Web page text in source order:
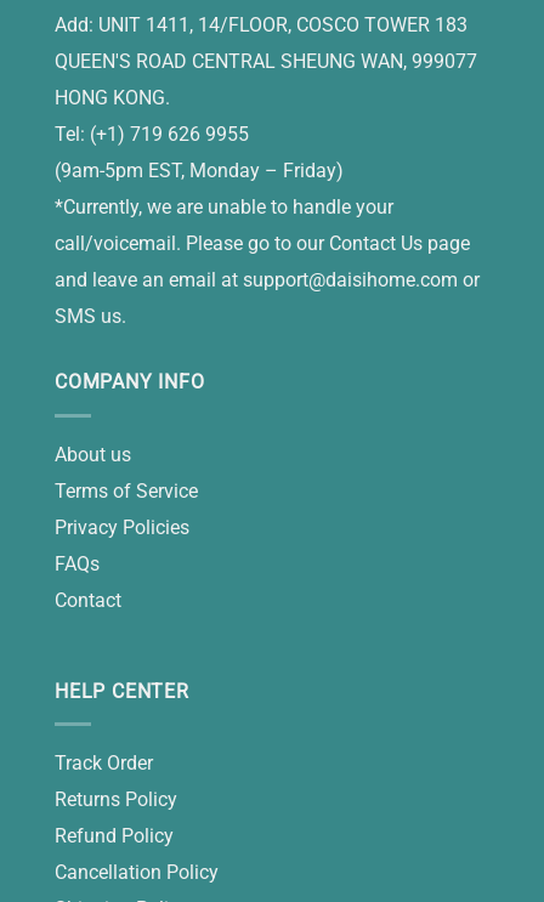
Add: UNIT 1411, 14/FLOOR, COSCO TOWER 183
QUEEN'S ROAD CENTRAL SHEUNG WAN, 999077
HONG KONG.
Tel: (+1) 719 626 9955
(9am-5pm EST, Monday – Friday)
*Currently, we are unable to handle your
call/voicemail. Please go to our Contact Us page
and leave an email at support@daisihome.com or
SMS us.
COMPANY INFO
About us
Terms of Service
Privacy Policies
FAQs
Contact
HELP CENTER
Track Order
Returns Policy
Refund Policy
Cancellation Policy